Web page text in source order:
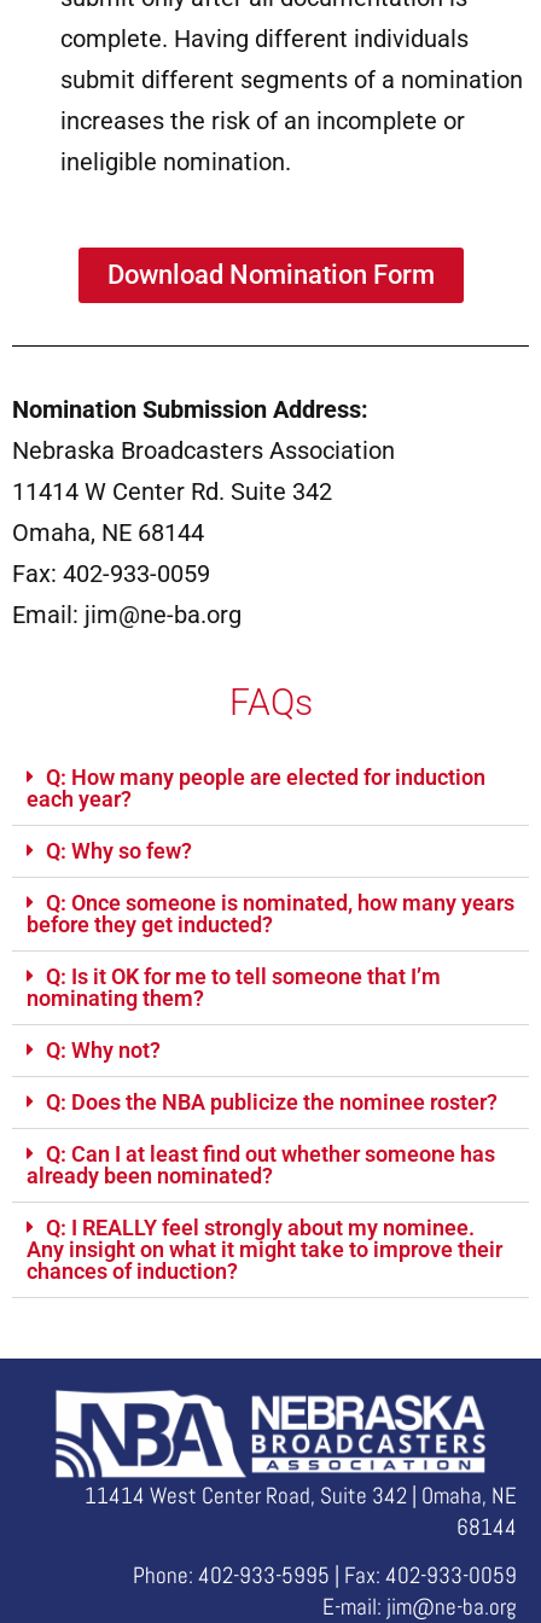
complete. Having different individuals
submit different segments of a nomination
increases the risk of an incomplete or
ineligible nomination.
Download Nomination Form
Nomination Submission Address:
Nebraska Broadcasters Association
11414 W Center Rd. Suite 342
Omaha, NE 68144
Fax: 402-933-0059
Email: jim@ne-ba.org
FAQs
Q: How many people are elected for induction
each year?
Q: Why so few?
Q: Once someone is nominated, how many years
before they get inducted?
Q: Is it OK for me to tell someone that I’m
nominating them?
Q: Why not?
Q: Does the NBA publicize the nominee roster?
Q: Can I at least find out whether someone has
already been nominated?
Q: I REALLY feel strongly about my nominee.
Any insight on what it might take to improve their
chances of induction?
11414 West Center Road, Suite 342 | Omaha, NE
68144
Phone: 402-933-5995 | Fax: 402-933-0059
E-mail: jim@ne-ba.org